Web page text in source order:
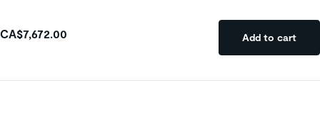
CA$7,672.00 Add to cart